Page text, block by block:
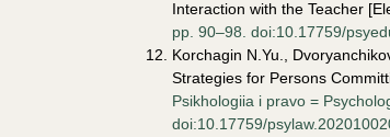
Interaction with the Teacher
pp. 90–98. doi:10.17759/
Korchagin N.Yu.,
Strategies for Persons
Psikhologiia i pravo =
doi:10.17759/